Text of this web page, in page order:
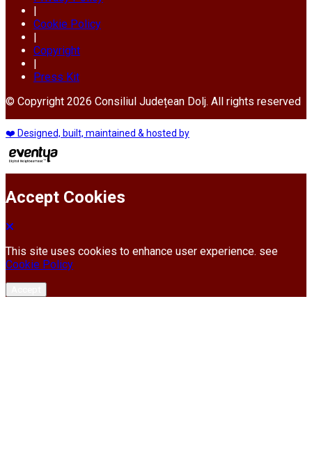
|
Cookie Policy
|
Copyright
|
Press Kit
© Copyright 2026 Consiliul Județean Dolj. All rights reserved
❤️ Designed, built, maintained & hosted by
Accept Cookies
This site uses cookies to enhance user experience. see
Cookie Policy